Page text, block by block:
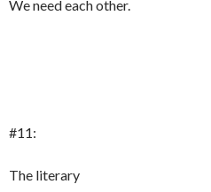
We need each other.
#11:
The literary